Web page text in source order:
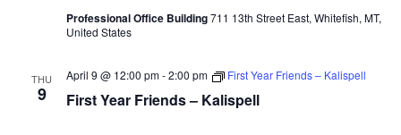
Professional Office Building711 13th Street East, Whitefish, MT,
United States
THU
9 First Year Friends – Kalispell
April 9 @ 12:00 pm-2:00 pm First Year Friends – Kalispell